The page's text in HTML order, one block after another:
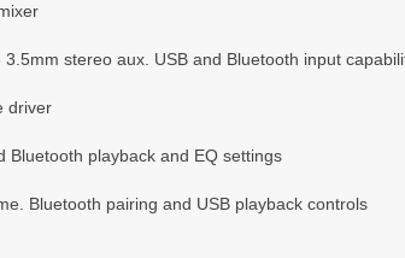
stereo aux. USB and Bluetooth input
driver
Bluetooth playback and EQ settings
Bluetooth pairing and USB playback controls